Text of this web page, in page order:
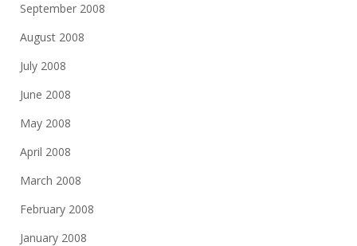
September 2008
August 2008
July 2008
June 2008
May 2008
April 2008
March 2008
February 2008
January 2008